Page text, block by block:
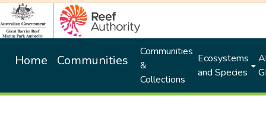
Home Communities
Communities
&
Collections
Ecosystems
and Species